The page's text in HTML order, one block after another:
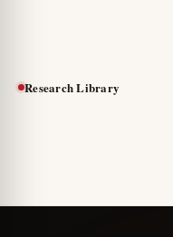
Research Library